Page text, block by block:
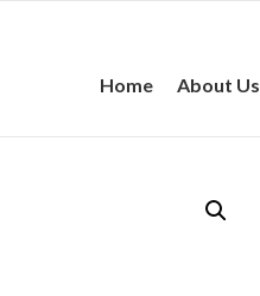
Home About Us